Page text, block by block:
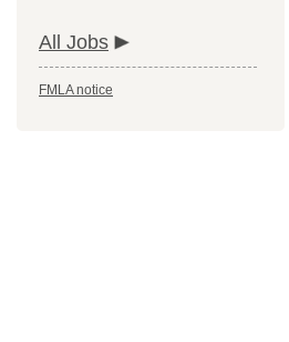
All Jobs
FMLA notice